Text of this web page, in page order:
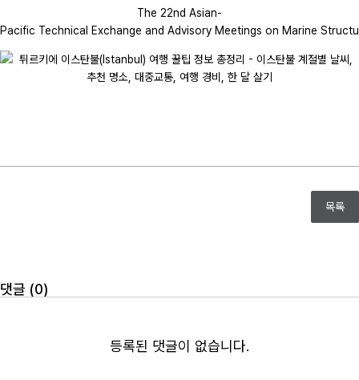
The 22nd Asian-
Pacific Technical Exchange and Advisory Meetings on Marine
목록
댓글 (0)
등록된 댓글이 없습니다.